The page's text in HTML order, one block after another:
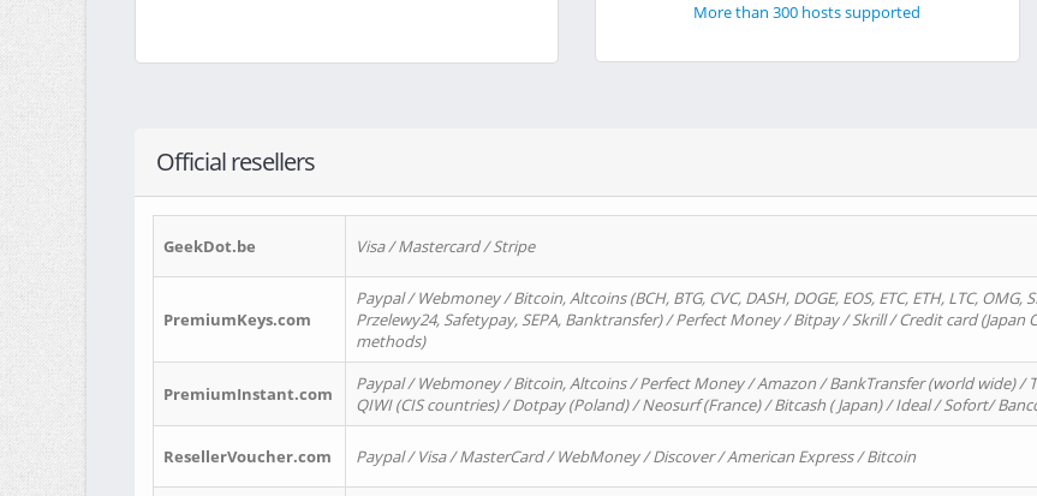
More than 300 hosts supported
Official resellers
GeekDot.be Visa / Mastercard / Stripe
PremiumKeys.com
Paypal / Webmoney / Bitcoin, Altcoins (BCH, BTG, CVC, DASH, DOGE, EOS, ETC, ETH, LTC,
Przelewy24, Safetypay, SEPA, Banktransfer) / Perfect Money / Bitpay / Skrill / Credit card
methods)
PremiumInstant.com
Paypal / Webmoney / Bitcoin, Altcoins / Perfect Money / Amazon / BankTransfer (world wide) /
QIWI (CIS countries) / Dotpay (Poland) / Neosurf (France) / Bitcash ( Japan) / Ideal / Sofort/
ResellerVoucher.com Paypal / Visa / MasterCard / WebMoney / Discover / American Express / Bitcoin